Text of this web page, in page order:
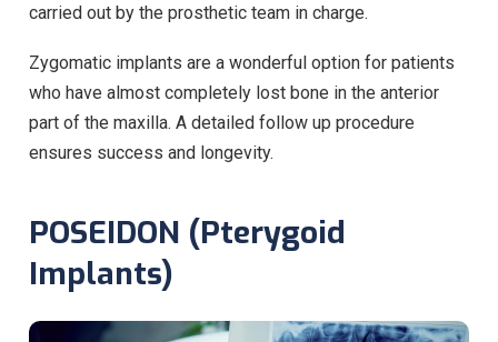
carried out by the prosthetic team in charge.
Zygomatic implants are a wonderful option for patients
who have almost completely lost bone in the anterior
part of the maxilla. A detailed follow up procedure
ensures success and longevity.
POSEIDON (Pterygoid
Implants)